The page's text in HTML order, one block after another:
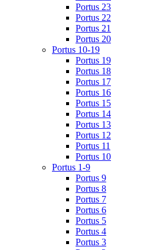
Portus 23
Portus 22
Portus 21
Portus 20
Portus 10-19
Portus 19
Portus 18
Portus 17
Portus 16
Portus 15
Portus 14
Portus 13
Portus 12
Portus 11
Portus 10
Portus 1-9
Portus 9
Portus 8
Portus 7
Portus 6
Portus 5
Portus 4
Portus 3